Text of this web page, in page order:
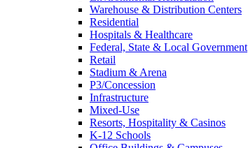
Warehouse & Distribution Centers
Residential
Hospitals & Healthcare
Federal, State & Local Government
Retail
Stadium & Arena
P3/Concession
Infrastructure
Mixed-Use
Resorts, Hospitality & Casinos
K-12 Schools